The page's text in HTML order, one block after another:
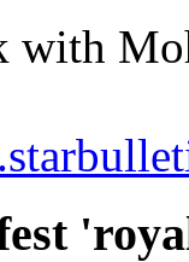
with